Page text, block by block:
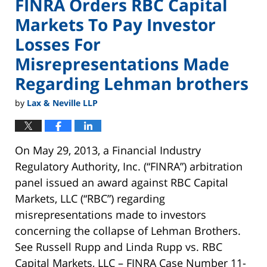
Markets To Pay Investor
Losses For
Misrepresentations Made
Regarding Lehman brothers
by Lax & Neville LLP
On May 29, 2013, a Financial Industry
Regulatory Authority, Inc. (“FINRA”) arbitration
panel issued an award against RBC Capital
Markets, LLC (“RBC”) regarding
misrepresentations made to investors
concerning the collapse of Lehman Brothers.
See Russell Rupp and Linda Rupp vs. RBC
Capital Markets, LLC – FINRA Case Number 11-